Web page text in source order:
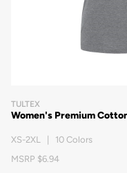
TULTEX
Women's Premium
XS-2XL | 10 Colors
MSRP $6.94